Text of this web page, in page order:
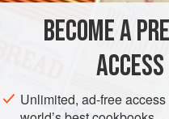
METHOD
Mince the meats, chop the
ingredients together. Soak
minutes. Then stuff the
maker is required for this
BECOME A
Unlimited, ad-free